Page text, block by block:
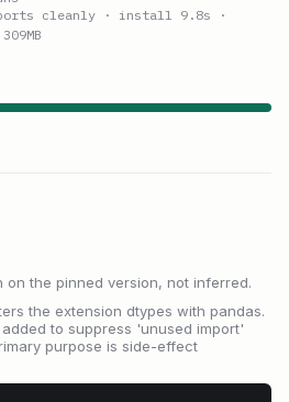
cleanly · install 9.8s ·
the pinned version, not inferred.
the extension dtypes with pandas.
to suppress 'unused import'
purpose is side-effect